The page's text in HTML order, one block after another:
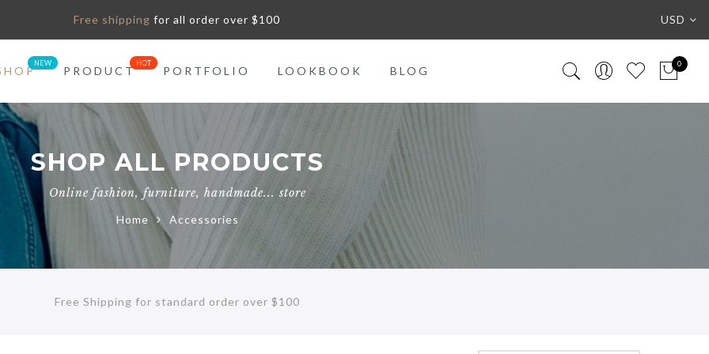
Free shipping for all order over $100 USD
PRODUCT PORTFOLIO LOOKBOOK BLOG
0
SHOP ALL PRODUCTS
Online fashion, furniture, handmade... store
Home Accessories
Free Shipping for standard order over $100